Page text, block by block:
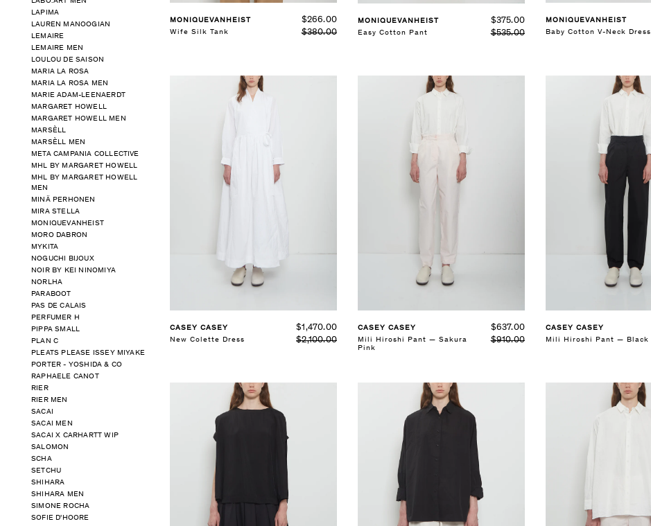
LAPIMA
LAUREN MANOOGIAN
LEMAIRE
LEMAIRE MEN
LOULOU DE SAISON
MARIA LA ROSA
MARIA LA ROSA MEN
MARIE ADAM-LEENAERDT
MARGARET HOWELL
MARGARET HOWELL MEN
MARSÈLL
MARSÈLL MEN
META CAMPANIA COLLECTIVE
MHL BY MARGARET HOWELL
MHL BY MARGARET HOWELL
MEN
MINÄ PERHONEN
MIRA STELLA
MONIQUEVANHEIST
MORO DABRON
MYKITA
NOGUCHI BIJOUX
NOIR BY KEI NINOMIYA
NORLHA
PARABOOT
PAS DE CALAIS
PERFUMER H
PIPPA SMALL
PLAN C
PLEATS PLEASE ISSEY MIYAKE
PORTER - YOSHIDA & CO
RAPHAELE CANOT
RIER
RIER MEN
SACAI
SACAI MEN
SACAI X CARHARTT WIP
SALOMON
SCHA
SETCHU
SHIHARA
SHIHARA MEN
SIMONE ROCHA
SOFIE D'HOORE
SELECT SIZE
MONIQUEVANHEIST
Wife Silk Tank
$266.00
$380.00
MONIQUEVANHEIST
Easy Cotton Pant
$375.00
$535.00
SELECT SIZE
M
MONIQUEVANHEIST
Baby Cotton V-Neck Dress
SELECT SIZE
CASEY CASEY
New Colette Dress
$1,470.00
$2,100.00
SELECT SIZE
CASEY CASEY
Mili Hiroshi Pant — Sakura
Pink
$637.00
$910.00
M
CASEY CASEY
Mili Hiroshi Pant — Black